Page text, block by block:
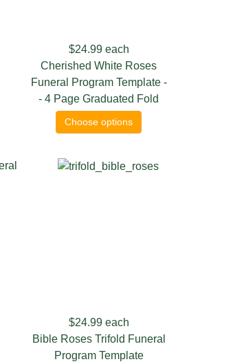
$24.99 each
Cherished White Roses
Funeral Program Template -
- 4 Page Graduated Fold
Choose options
$24.99 each
Bible Roses Trifold Funeral
Program Template